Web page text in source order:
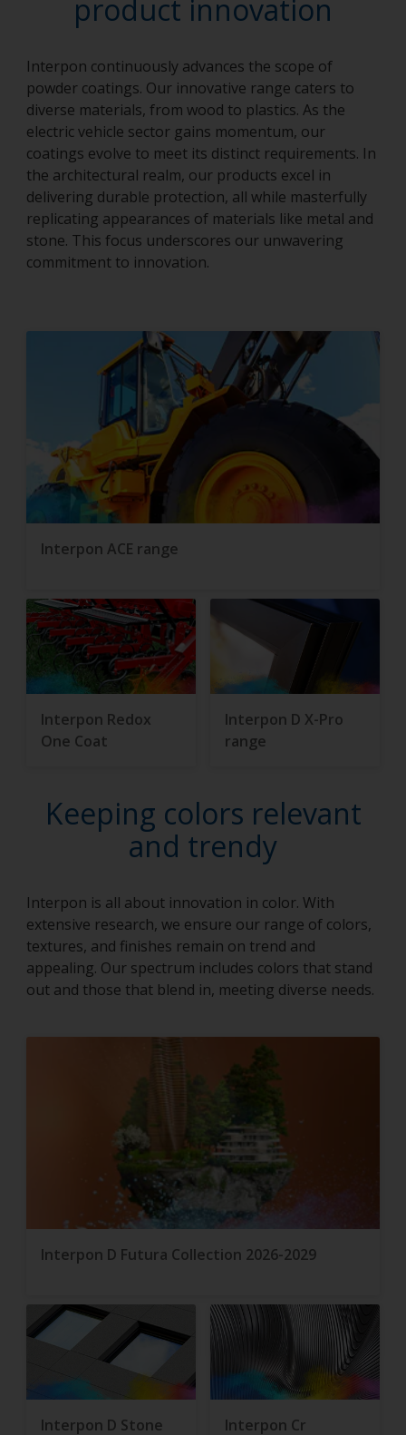
product innovation
Interpon continuously advances the scope of
powder coatings. Our innovative range caters to
diverse materials, from wood to plastics. As the
electric vehicle sector gains momentum, our
coatings evolve to meet its distinct requirements. In
the architectural realm, our products excel in
delivering durable protection, all while masterfully
replicating appearances of materials like metal and
stone. This focus underscores our unwavering
commitment to innovation.
Interpon ACE range
Interpon Redox
One Coat
Interpon D X-Pro
range
Keeping colors relevant
and trendy
Interpon is all about innovation in color. With
extensive research, we ensure our range of colors,
textures, and finishes remain on trend and
appealing. Our spectrum includes colors that stand
out and those that blend in, meeting diverse needs.
Interpon D Futura Collection 2026-2029
Interpon D Stone Interpon Cr